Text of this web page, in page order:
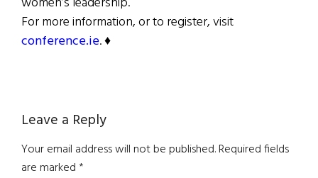
For more information, or to register, visit
conference.ie. ♦
Reader
Interactions
Leave a Reply
Your email address will not be published.Required fields
are marked*